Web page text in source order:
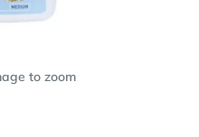
to zoom